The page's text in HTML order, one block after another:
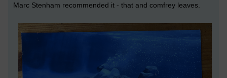
Marc Stenham recommended it - that and comfrey leaves.